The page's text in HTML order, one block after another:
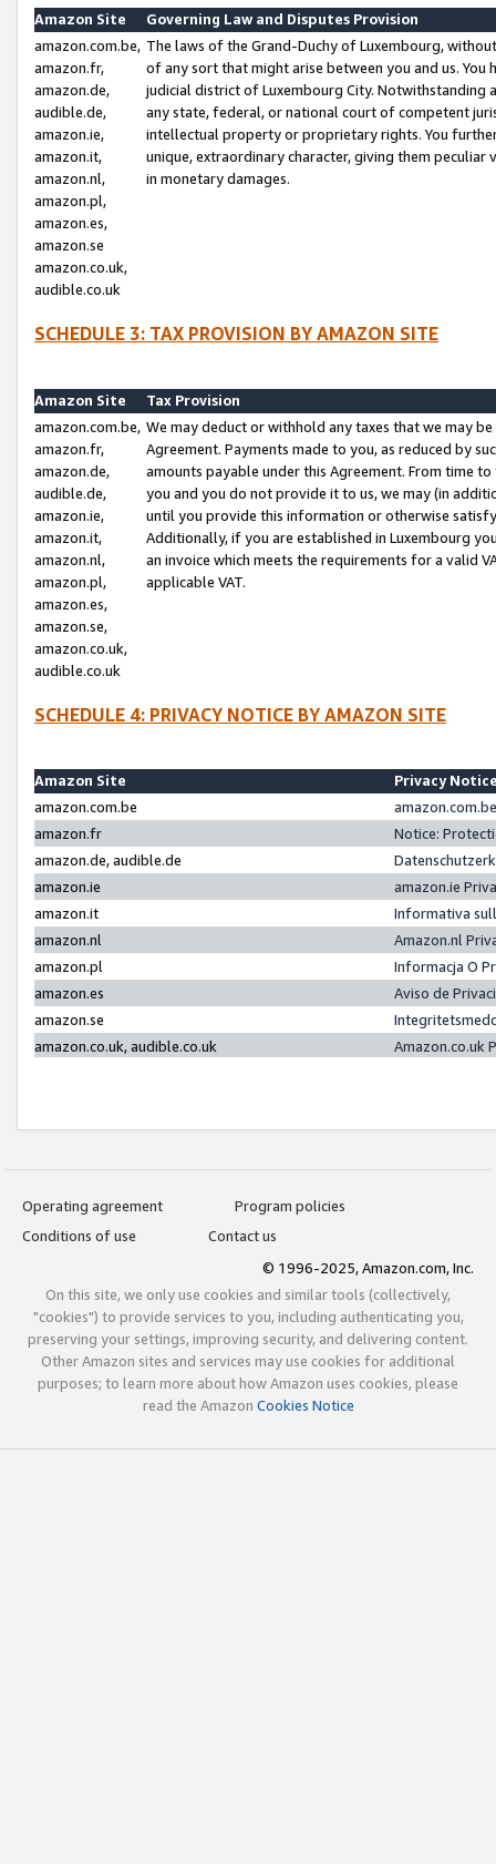
Amazon Site
Governing Law and Disputes Provision
amazon.com.be,
amazon.fr,
amazon.de,
audible.de,
amazon.ie,
amazon.it,
amazon.nl,
amazon.pl,
amazon.es,
amazon.se
amazon.co.uk,
audible.co.uk
The laws of the Grand-Duchy of Luxembourg,
of any sort that might arise between you and us.
judicial district of Luxembourg City. Notwithstanding
any state, federal, or national court of competent
intellectual property or proprietary rights. You
unique, extraordinary character, giving them
in monetary damages.
SCHEDULE 3: TAX PROVISION BY AMAZON SITE
Amazon Site
Tax Provision
amazon.com.be,
amazon.fr,
amazon.de,
audible.de,
amazon.ie,
amazon.it,
amazon.nl,
amazon.pl,
amazon.es,
amazon.se,
amazon.co.uk,
audible.co.uk
We may deduct or withhold any taxes that we may
Agreement. Payments made to you, as reduced by
amounts payable under this Agreement. From time
you and you do not provide it to us, we may (in
until you provide this information or otherwise
Additionally, if you are established in Luxembourg
an invoice which meets the requirements for a valid
applicable VAT.
SCHEDULE 4: PRIVACY NOTICE BY AMAZON SITE
Amazon Site
Privacy
amazon.com.be
amazon.fr
Notice:
amazon.de, audible.de
amazon.ie
amazon.ie
amazon.it
Informativa
amazon.nl
Amazon.nl
amazon.pl
Informacja O
amazon.es
Aviso de
amazon.se
amazon.co.uk, audible.co.uk
Amazon.co.uk
Operating agreement
Program policies
Conditions of use
Contact us
© 1996-2025, Amazon.com, Inc.
On this site, we only use cookies and similar tools (collectively,
"cookies") to provide services to you, including authenticating you,
preserving your settings, improving security, and delivering content.
Other Amazon sites and services may use cookies for additional
purposes; to learn more about how Amazon uses cookies, please
read the Amazon Cookies Notice